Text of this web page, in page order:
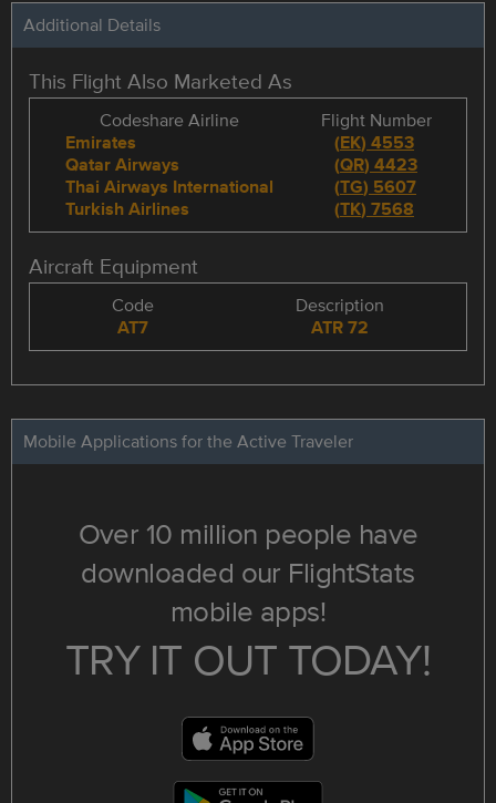
Additional Details
This Flight Also Marketed As
Codeshare Airline
Emirates
Qatar Airways
Thai Airways International
Turkish Airlines
Flight Number
(EK) 4553
(QR) 4423
(TG) 5607
(TK) 7568
Aircraft Equipment
Code
AT7
Description
ATR 72
Mobile Applications for the Active Traveler
Over 10 million people have
downloaded our FlightStats
mobile apps!
TRY IT OUT TODAY!